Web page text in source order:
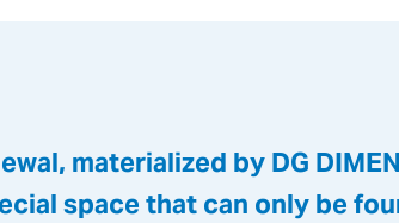
materialized by DG
space that can only be